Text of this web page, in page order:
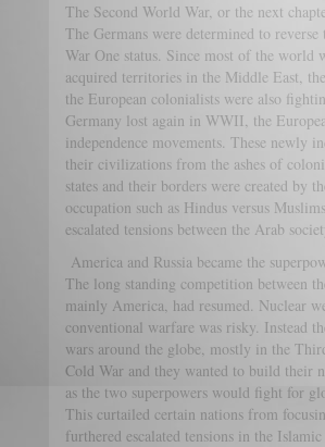
The Second World War, or the next
The Germans were determined to
War One status. Since most of the
acquired territories in the Middle East,
the European colonialists were also
Germany lost again in WWII, the
independence movements. These newly
their civilizations from the ashes of
states and their borders were created by
occupation such as Hindus versus
escalated tensions between the Arab
America and Russia became the
The long standing competition between
mainly America, had resumed. Nuclear
conventional warfare was risky. Instead
wars around the globe, mostly in the
Cold War and they wanted to build their
as the two superpowers would fight for
This curtailed certain nations from
furthered escalated tensions in the